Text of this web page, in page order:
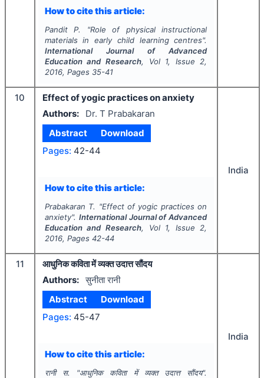
How to cite this article:
Pandit P. "Role of physical instructional
materials in early child learning centres".
International Journal of Advanced
Education and Research, Vol 1, Issue 2,
2016, Pages 35-41
10
Effect of yogic practices on anxiety
Authors:
Dr. T Prabakaran
Abstract
Download
Pages: 42-44
How to cite this article:
Prabakaran T. "Effect of yogic practices on
anxiety". International Journal of Advanced
Education and Research, Vol 1, Issue 2,
2016, Pages 42-44
India
11
आधुनिक कविता में व्यक्त उदात्त सौंदय
Authors: सुनीता रानी
Abstract
Download
Pages: 45-47
How to cite this article:
रानी स. "आधुनिक कविता में व्यक्त उदात्त सौंदय".
India